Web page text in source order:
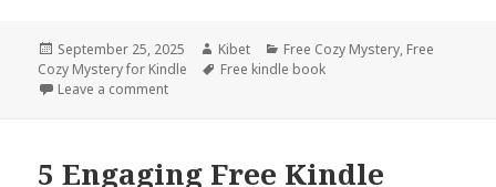
Posted
on
September 25, 2025 Author
Kibet Categories
Free Cozy Mystery, Free
Cozy Mystery for Kindle
Tags
Free kindle book
Leave a comment
5 Engaging Free Kindle